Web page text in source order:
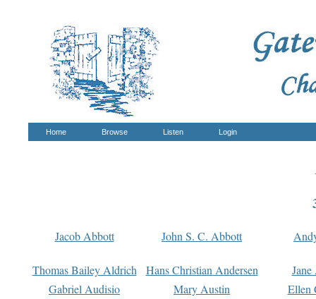
Home Browse Listen Login
Jacob Abbott John S. C. Abbott
Thomas Bailey Aldrich Hans Christian Andersen
Gabriel Audisio
Mary Austin
Ellen